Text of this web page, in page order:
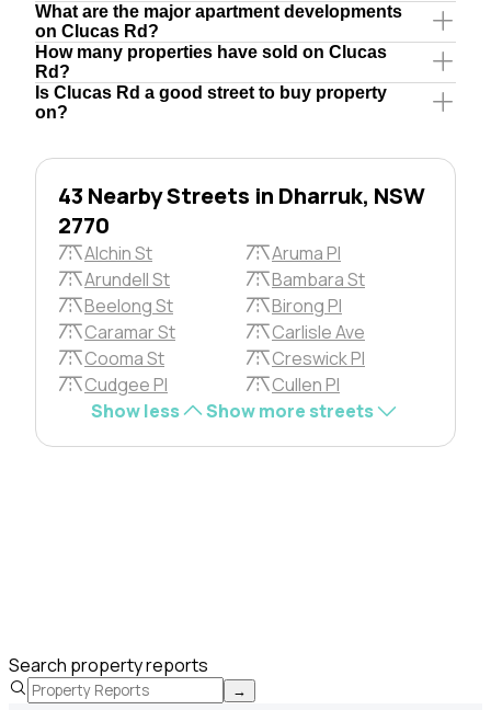
What are the major apartment developments
on Clucas Rd?
How many properties have sold on Clucas
Rd?
Is Clucas Rd a good street to buy property
on?
43 Nearby Streets in Dharruk, NSW
2770
Alchin St
Aruma Pl
Arundell St
Bambara St
Beelong St
Birong Pl
Caramar St
Carlisle Ave
Cooma St
Creswick Pl
Cudgee Pl
Cullen Pl
Show less
Show more streets
Search property reports
→